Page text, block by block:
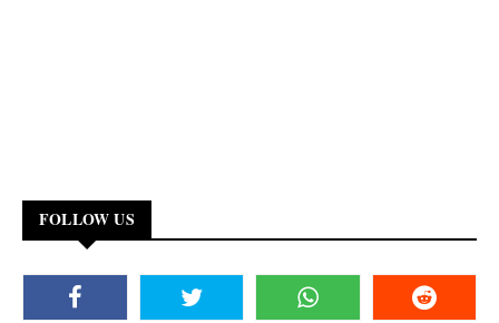
FOLLOW US